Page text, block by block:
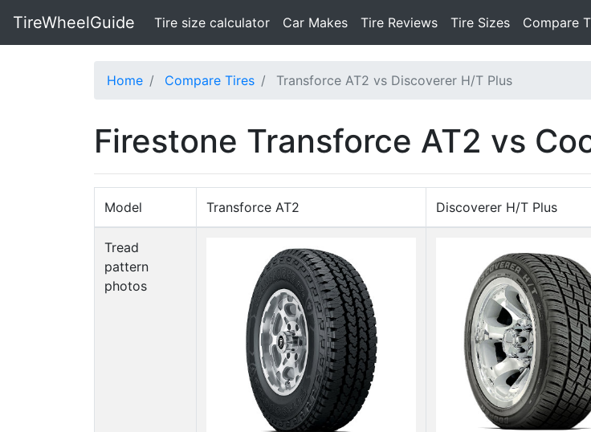
TireWheelGuide Tire size calculator(current)
Car Makes Tire Reviews Tire Sizes Compare
Home Compare Tires Transforce AT2 vs Discoverer H/T Plus
Firestone Transforce AT2 vs
Model Transforce AT2 Discoverer H/T Plus
Tread
pattern
photos